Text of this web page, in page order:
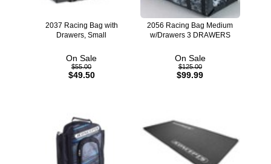
2037 Racing Bag with
Drawers, Small
On Sale
$55.00
$49.50
2056 Racing Bag Medium
w/Drawers 3 DRAWERS
On Sale
$125.00
$99.99